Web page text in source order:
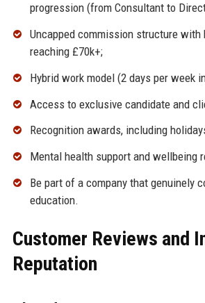
progression (from Consultant to
Uncapped commission structure with
reaching £70k+;
Hybrid work model (2 days per week
Access to exclusive candidate and
Recognition awards, including
Mental health support and wellbeing
Be part of a company that genuinely
education.
Customer Reviews and
Reputation